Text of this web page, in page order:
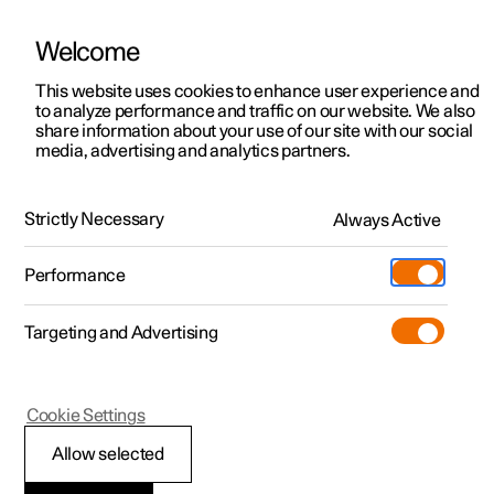
ManualVideo gallerySoftware updates
Polestar 2 - 2022
Welcome
This website uses cookies to enhance user experience and
to analyze performance and traffic on our website. We also
share information about your use of our site with our social
media, advertising and analytics partners.
Strictly Necessary Always Active
Performance
Targeting and Advertising
Allow selected
Cookie Settings